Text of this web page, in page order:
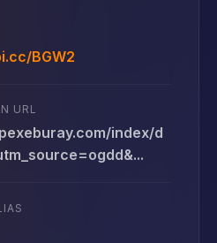
BGW2
URL
index/d